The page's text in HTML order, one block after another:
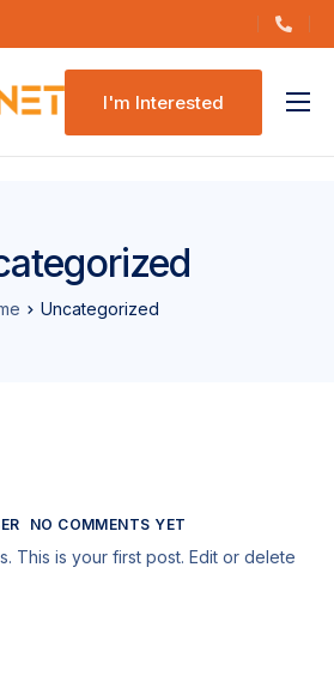
I'm Interested
Uncategorized
NO COMMENTS YET
This is your first post. Edit or delete